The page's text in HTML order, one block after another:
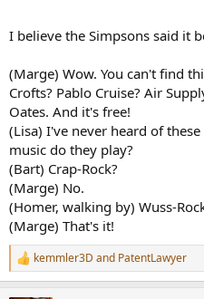
I believe the Simpsons said it
(Marge) Wow. You can't find
Crofts? Pablo Cruise? Air
Oates. And it's free!
(Lisa) I've never heard of
music do they play?
(Bart) Crap-Rock?
(Marge) No.
(Homer, walking by) Wuss-
(Marge) That's it!
R
e
kemmler3D and PatentLawyer